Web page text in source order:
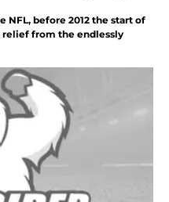
NFL, before 2012 the start of
from the endlessly